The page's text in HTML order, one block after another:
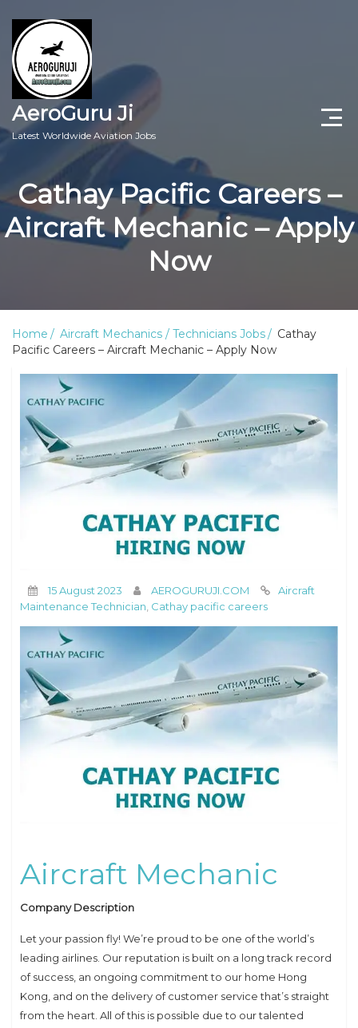
AeroGuru Ji
Latest Worldwide Aviation Jobs
Aircraft Technician Jobs
Freshers Jobs
Cathay Pacific Careers –
Aircraft Mechanic – Apply
Now
Home Aircraft Mechanics / Technicians Jobs
Cathay
Pacific Careers – Aircraft Mechanic – Apply Now
15 August 2023 AEROGURUJI.COM
Aircraft
Maintenance Technician, Cathay pacific careers
Aircraft Mechanic
Company Description
Let your passion fly! We’re proud to be one of the world’s
leading airlines. Our reputation is built on a long track record
of success, an ongoing commitment to our home Hong
Kong, and on the delivery of customer service that’s straight
from the heart. All of this is possible due to our talented